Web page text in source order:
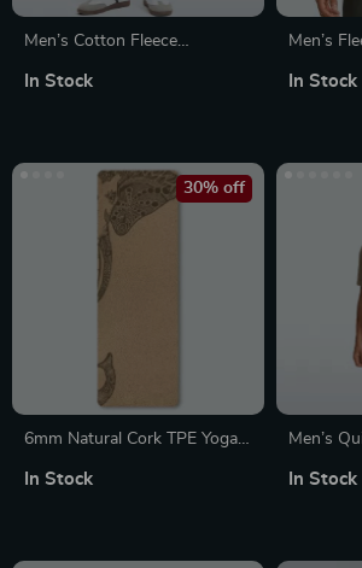
Men’s Cotton Fleece
In Stock
Men’s
In Stock
6mm Natural Cork TPE Yoga
30% off
In Stock
Men’s
Running
In Stock